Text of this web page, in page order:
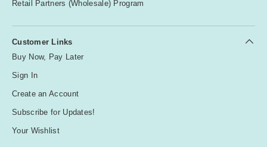
Retail Partners (Wholesale) Program
Customer Links
Buy Now, Pay Later
Sign In
Create an Account
Subscribe for Updates!
Your Wishlist